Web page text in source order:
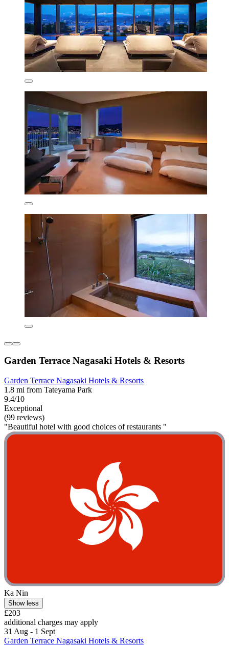
Garden Terrace Nagasaki Hotels & Resorts
Garden Terrace Nagasaki Hotels & Resorts
1.8 mi from Tateyama Park
9.4/10
Exceptional
(99 reviews)
"Beautiful hotel with good choices of restaurants "
Ka Nin
Show less
£203
additional charges may apply
31 Aug - 1 Sept
Garden Terrace Nagasaki Hotels & Resorts